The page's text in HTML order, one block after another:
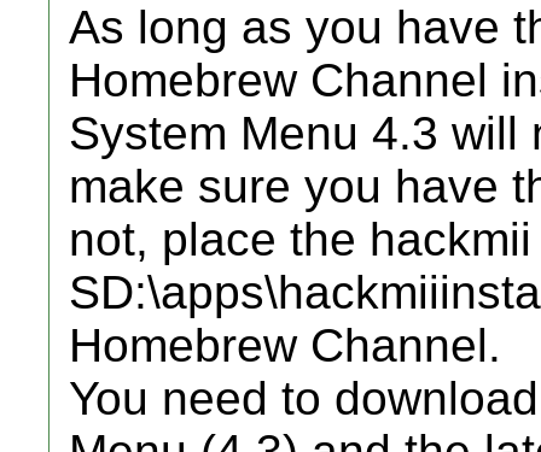
As long as you have
Homebrew Channel
System Menu 4.3 will
make sure you have
not, place the
Homebrew Channel.
You need to